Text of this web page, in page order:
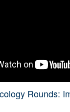
Rounds: